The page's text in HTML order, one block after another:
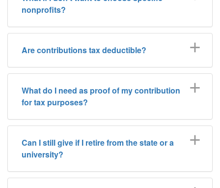
nonprofits?
Are contributions tax deductible?
What do I need as proof of my contribution
for tax purposes?
Can I still give if I retire from the state or a
university?